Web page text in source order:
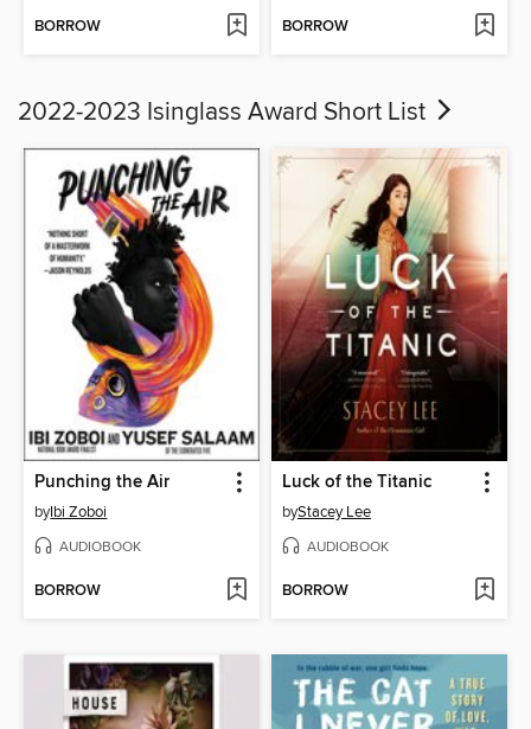
BORROW BORROW
2022-2023 Isinglass Award Short List
Punching the Air
byIbi Zoboi
AUDIOBOOK
BORROW
Luck of the Titanic
byStacey Lee
AUDIOBOOK
BORROW